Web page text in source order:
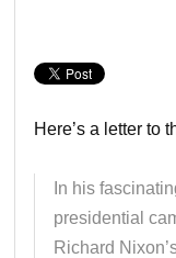
Here’s a letter to
In his
presidential
Richard